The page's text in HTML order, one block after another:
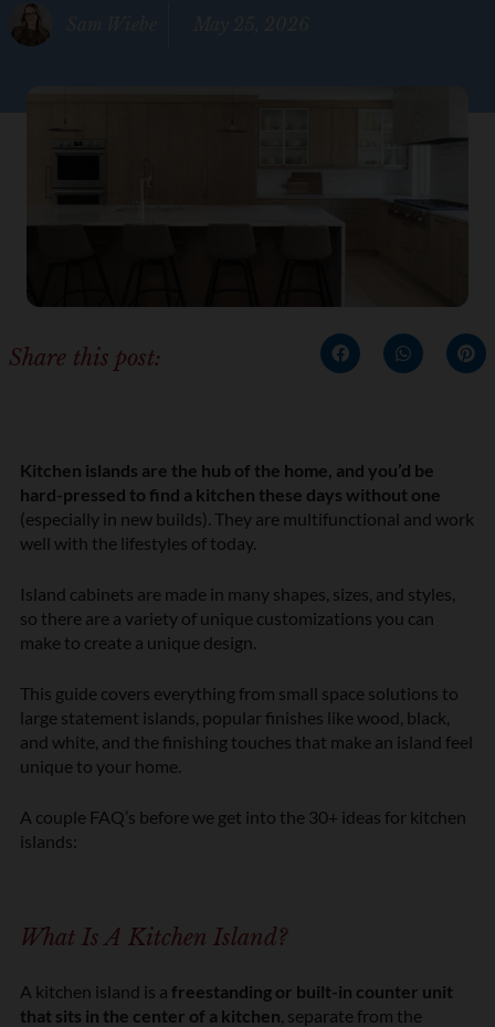
Share this post:
Kitchen islands are the hub of the home, and you’d be
hard-pressed to find a kitchen these days without one
(especially in new builds). They are multifunctional and work
well with the lifestyles of today.
Island cabinets are made in many shapes, sizes, and styles,
so there are a variety of unique customizations you can
make to create a unique design.
This guide covers everything from small space solutions to
large statement islands, popular finishes like wood, black,
and white, and the finishing touches that make an island feel
unique to your home.
A couple FAQ’s before we get into the 30+ ideas for kitchen
islands:
What Is A Kitchen Island?
A kitchen island is a freestanding or built-in counter unit
that sits in the center of a kitchen, separate from the